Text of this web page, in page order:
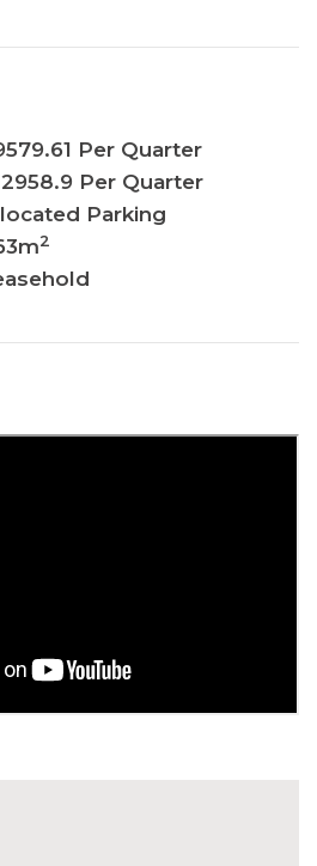
Per Quarter
Per Quarter
Parking
2